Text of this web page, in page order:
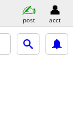
post acct